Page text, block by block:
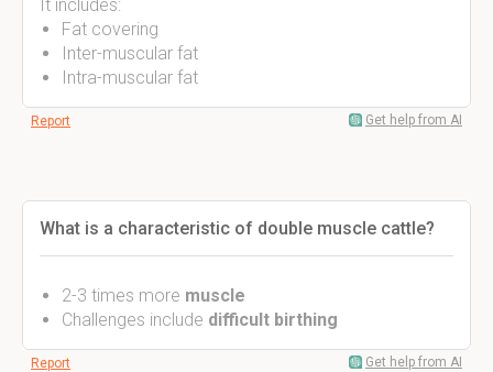
It includes:
Fat covering
Inter-muscular fat
Intra-muscular fat
Report Get help from AI
What is a characteristic of double muscle cattle?
2-3 times more muscle
Challenges include difficult birthing
Report Get help from AI